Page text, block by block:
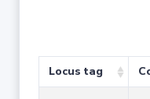
Locus tag